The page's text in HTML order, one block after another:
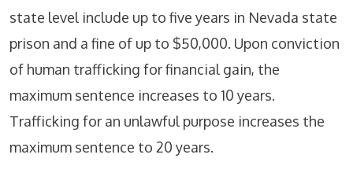
state level include up to five years in Nevada state
prison and a fine of up to $50,000. Upon conviction
of human trafficking for financial gain, the
maximum sentence increases to 10 years.
Trafficking for an unlawful purpose increases the
maximum sentence to 20 years.